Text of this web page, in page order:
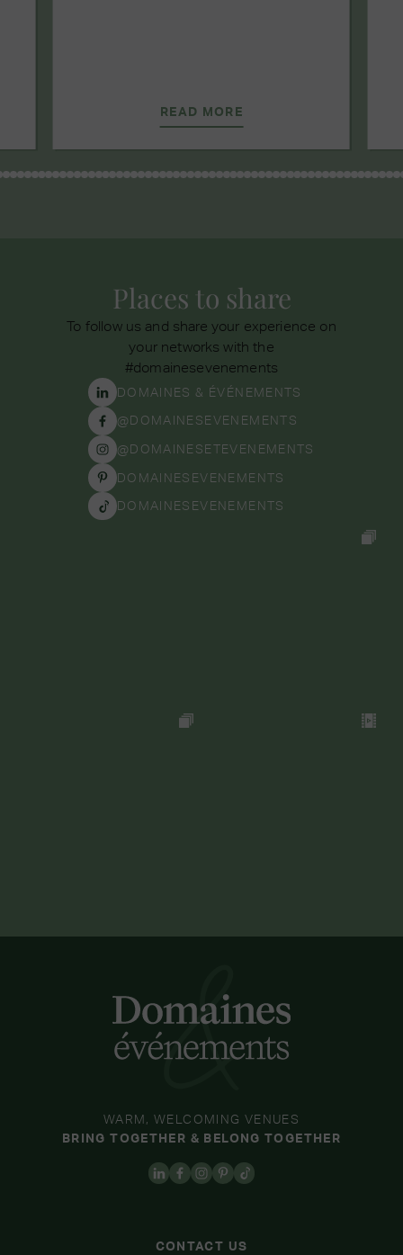
READ MORE
Places to share
To follow us and share your experience on
your networks with the
#domainesevenements
DOMAINES & ÉVÉNEMENTS
@DOMAINESEVENEMENTS
@DOMAINESETEVENEMENTS
DOMAINESEVENEMENTS
DOMAINESEVENEMENTS
CONTACT US
WARM, WELCOMING VENUES
BRING TOGETHER & BELONG TOGETHER